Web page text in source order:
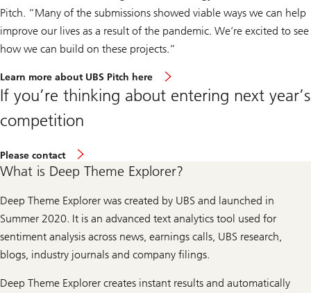
Pitch. “Many of the submissions showed viable ways we can help
improve our lives as a result of the pandemic. We’re excited to see
how we can build on these projects.”
Learn more about UBS Pitch here
If you’re thinking about entering next year’s
competition
Please contact
next
competition
What is Deep Theme Explorer?
Deep Theme Explorer was created by UBS and launched in
Summer 2020. It is an advanced text analytics tool used for
sentiment analysis across news, earnings calls, UBS research,
blogs, industry journals and company filings.
Deep Theme Explorer creates instant results and automatically